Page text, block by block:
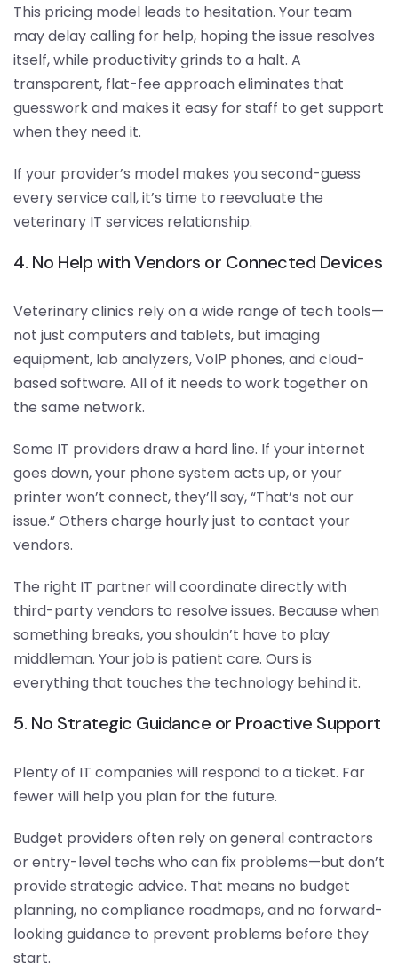
This pricing model leads to hesitation. Your team
may delay calling for help, hoping the issue resolves
itself, while productivity grinds to a halt. A
transparent, flat-fee approach eliminates that
guesswork and makes it easy for staff to get support
when they need it.
If your provider’s model makes you second-guess
every service call, it’s time to reevaluate the
veterinary IT services relationship.
4. No Help with Vendors or Connected Devices
Veterinary clinics rely on a wide range of tech tools—
not just computers and tablets, but imaging
equipment, lab analyzers, VoIP phones, and cloud-
based software. All of it needs to work together on
the same network.
Some IT providers draw a hard line. If your internet
goes down, your phone system acts up, or your
printer won’t connect, they’ll say, “That’s not our
issue.” Others charge hourly just to contact your
vendors.
The right IT partner will coordinate directly with
third-party vendors to resolve issues. Because when
something breaks, you shouldn’t have to play
middleman. Your job is patient care. Ours is
everything that touches the technology behind it.
5. No Strategic Guidance or Proactive Support
Plenty of IT companies will respond to a ticket. Far
fewer will help you plan for the future.
Budget providers often rely on general contractors
or entry-level techs who can fix problems—but don’t
provide strategic advice. That means no budget
planning, no compliance roadmaps, and no forward-
looking guidance to prevent problems before they
start.